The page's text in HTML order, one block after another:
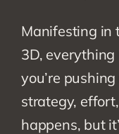
Manifesting in
3D, everything
you’re
strategy,
happens, but